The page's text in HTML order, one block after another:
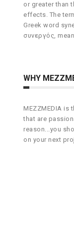
or greater than
effects. The
Greek word
συνεργός,
WHY
MEZZMEDIA
that are
reason...you
on your next